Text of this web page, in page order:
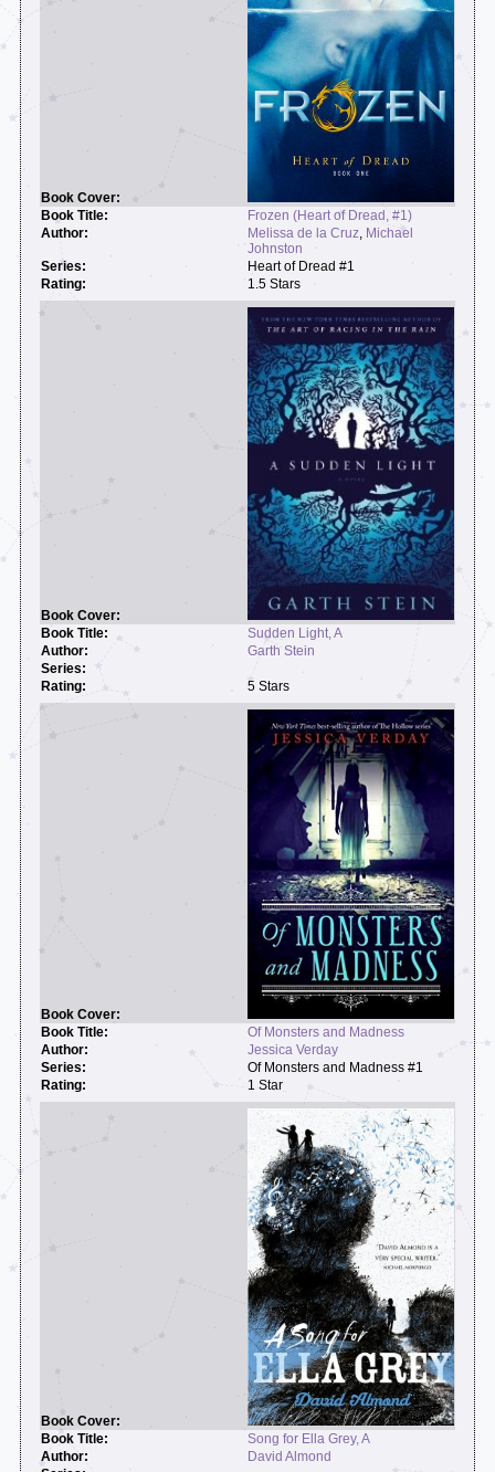
Frozen (Heart of Dread, #1)
Melissa de la Cruz Michael
Johnston
Heart of Dread #1
1.5 Stars
Sudden Light, A
Garth Stein
5 Stars
Of Monsters and Madness
Jessica Verday
Of Monsters and Madness #1
1 Star
Song for Ella Grey, A
David Almond